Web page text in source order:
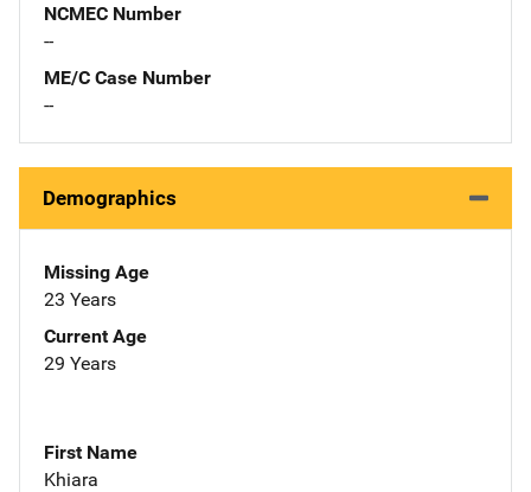
NCMEC Number
--
ME/C Case Number
--
Demographics
Missing Age
23 Years
Current Age
29 Years
First Name
Khiara